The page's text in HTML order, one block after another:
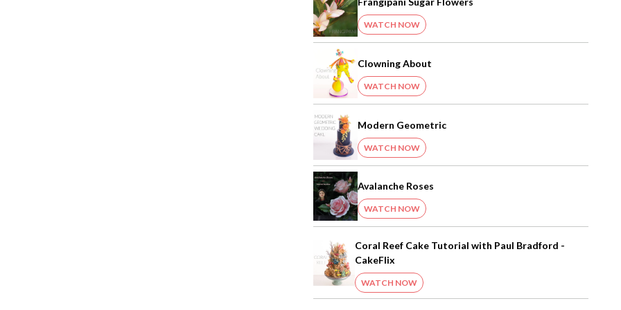
WATCH NOW
Clowning About
WATCH NOW
Modern Geometric
WATCH NOW
Avalanche Roses
WATCH NOW
Coral Reef Cake Tutorial with Paul Bradford -
CakeFlix
WATCH NOW